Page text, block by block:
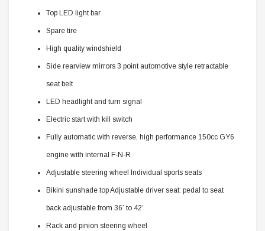
Top LED light bar
Spare tire
High quality windshield
Side rearview mirrors 3 point automotive style retractable
seat belt
LED headlight and turn signal
Electric start with kill switch
Fully automatic with reverse, high performance 150cc GY6
engine with internal F-N-R
Adjustable steering wheel Individual sports seats
Bikini sunshade top Adjustable driver seat: pedal to seat
back adjustable from 36’ to 42’
Rack and pinion steering wheel